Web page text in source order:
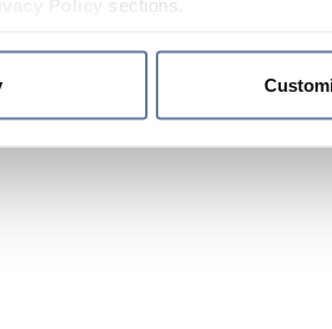
sections.